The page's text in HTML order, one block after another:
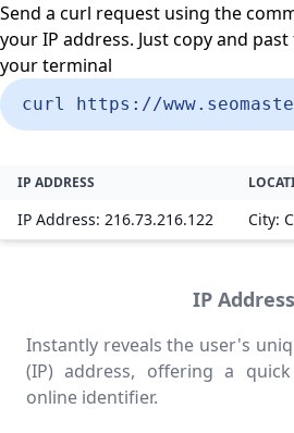
Send a curl request using the
your IP address. Just copy and
your terminal
IP ADDRESS
IP Address: 216.73.216.122 City:
IP Address
Instantly reveals the user's
(IP) address, offering a
online identifier.